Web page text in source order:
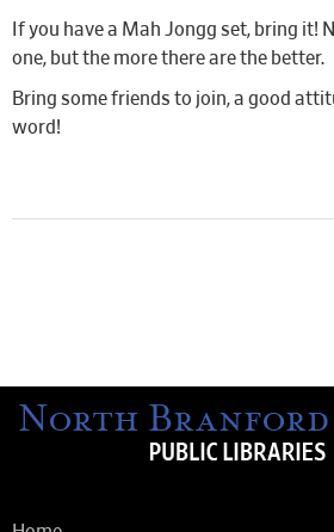
If you have a Mah Jongg set, bring it!
one, but the more there are the better.
Bring some friends to join, a good
word!